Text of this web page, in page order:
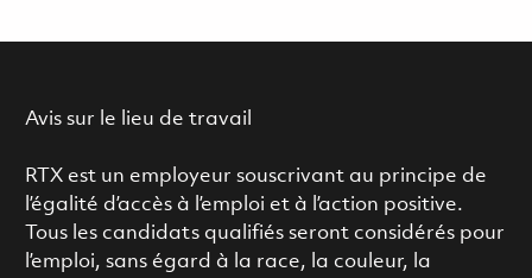
Avis sur le lieu de travail
RTX est un employeur souscrivant au principe de
l’égalité d’accès à l’emploi et à l’action positive.
Tous les candidats qualifiés seront considérés pour
l’emploi, sans égard à la race, la couleur, la